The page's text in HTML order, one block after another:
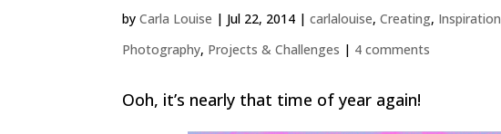
byCarla Louise | Jul 22, 2014 |carlalouise,Creating, Inspiration
Photography, Projects & Challenges | 4 comments
Ooh, it’s nearly that time of year again!